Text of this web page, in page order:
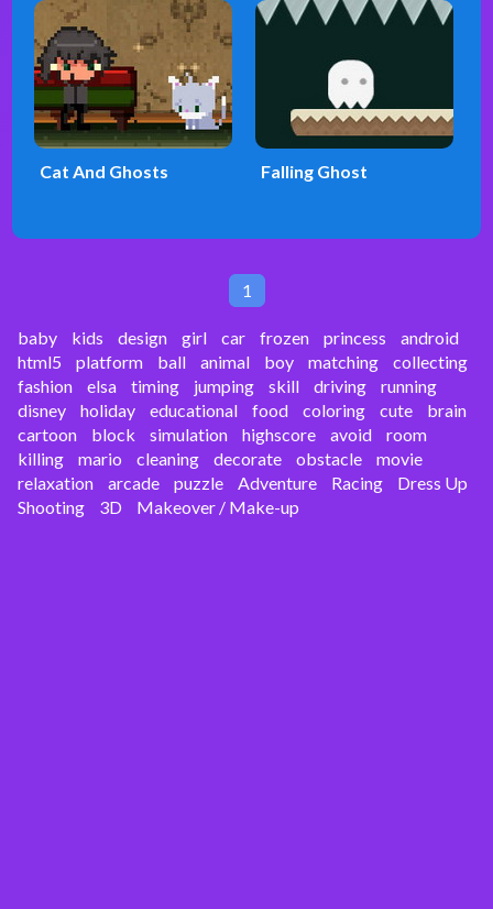
Cat And Ghosts Falling Ghost
1
baby kids design girl car frozen princess
android
html5
platform ball animal boy matching
collecting
fashion
elsa timing jumping skill driving
running
disney
holiday educational food coloring cute
brain
cartoon
block simulation highscore avoid
room
killing
mario cleaning decorate obstacle
movie
relaxation
arcade puzzle Adventure Racing
Dress Up
Shooting
3D Makeover / Make-up